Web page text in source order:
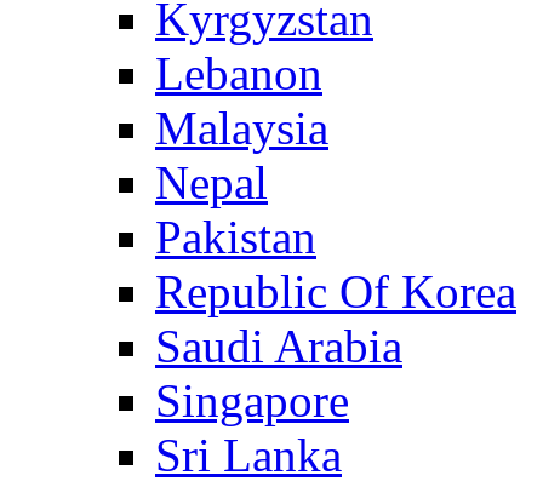
Kyrgyzstan
Lebanon
Malaysia
Nepal
Pakistan
Republic Of Korea
Saudi Arabia
Singapore
Sri Lanka